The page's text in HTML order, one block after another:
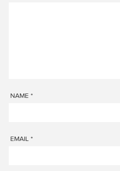
NAME *
EMAIL *